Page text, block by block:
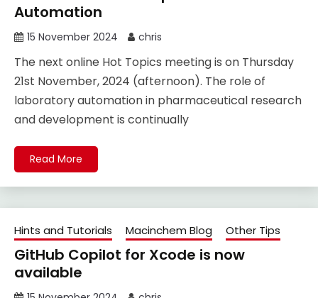
Automation
15 November 2024 chris
The next online Hot Topics meeting is on Thursday
21st November, 2024 (afternoon). The role of
laboratory automation in pharmaceutical research
and development is continually
Read More
Hints and Tutorials Macinchem Blog Other Tips
GitHub Copilot for Xcode is now
available